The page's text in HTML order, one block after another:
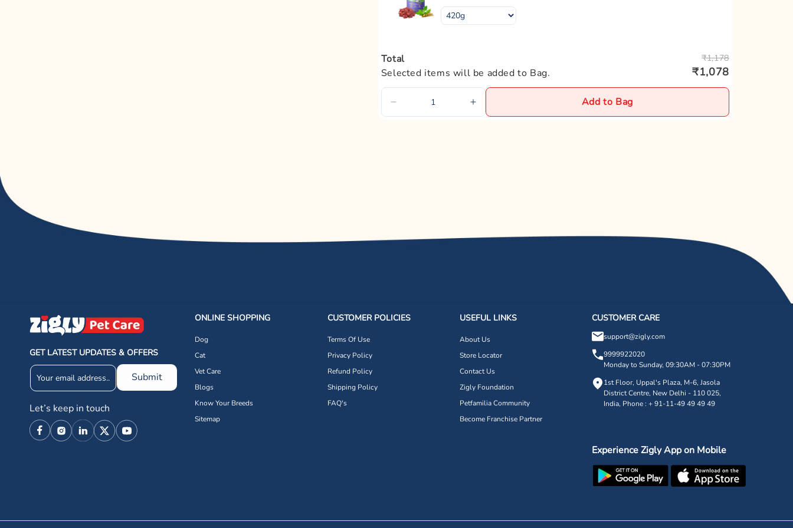
Magnesium
Omega-3 Fatty Acids
EPA 0.60%
Total
Selected items will be added to Bag.
₹1,178
₹1,078
Add to Bag
GET LATEST UPDATES & OFFERS
Submit
Let’s keep in touch
FacebookInstagramLinkedin
X
(Twitter)
YouTube
ONLINE SHOPPING
Dog
Cat
Vet Care
Blogs
Know Your Breeds
Sitemap
CUSTOMER POLICIES
Terms Of Use
Privacy Policy
Refund Policy
Shipping Policy
FAQ's
USEFUL LINKS
About Us
Store Locator
Contact Us
Zigly Foundation
Petfamilia Community
Become Franchise Partner
CUSTOMER CARE
support@zigly.com
9999922020
Monday to Sunday, 09:30AM - 07:30PM
1st Floor, Uppal's Plaza, M-6, Jasola
District Centre, New Delhi - 110 025,
India, Phone : + 91-11-49 49 49 49
Experience Zigly App on Mobile